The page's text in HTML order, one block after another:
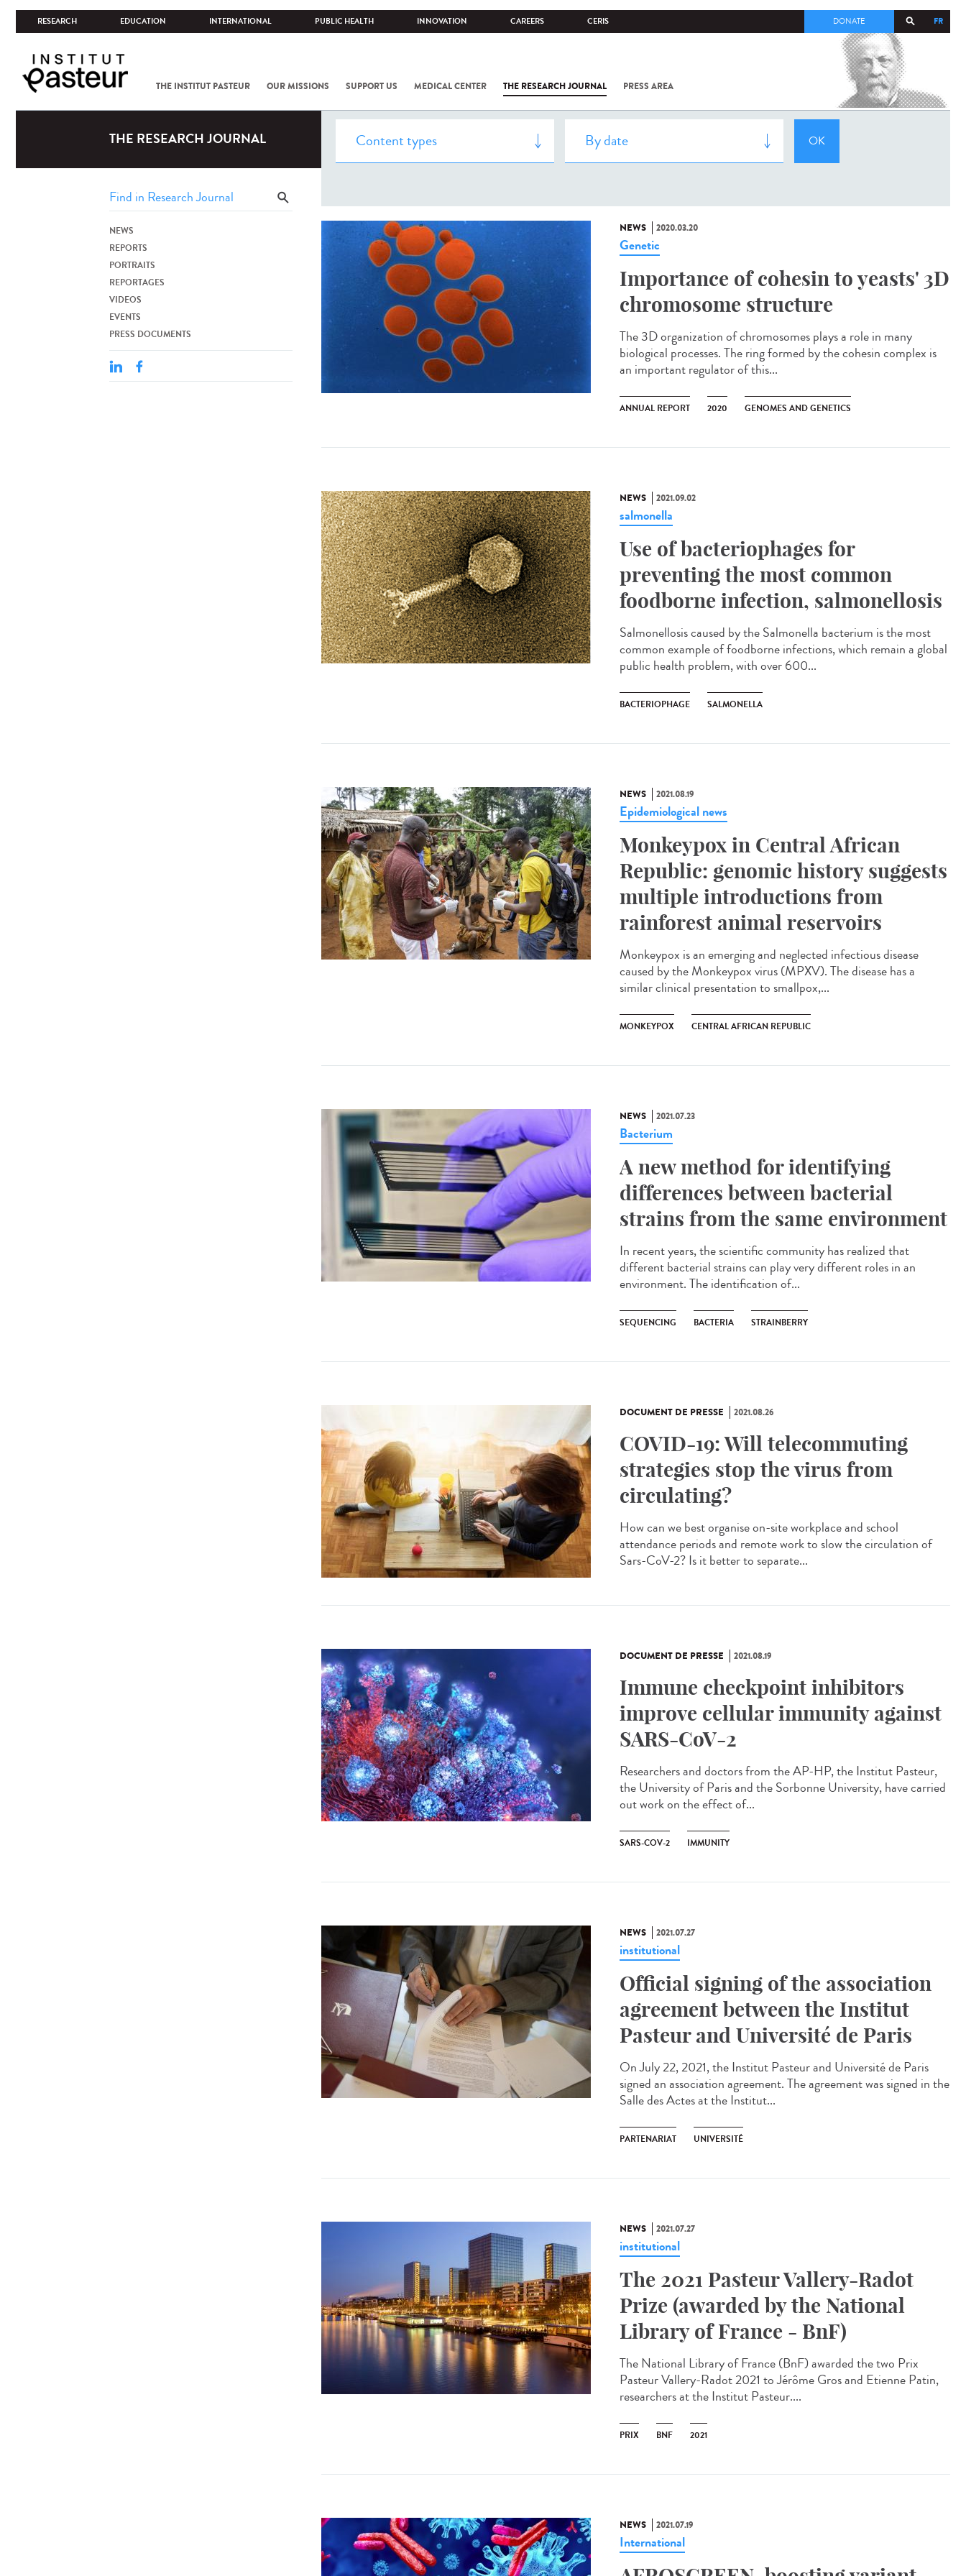
RESEARCH EDUCATION INTERNATIONAL PUBLIC HEALTH INNOVATION CAREERS CERIS FR
DONATE
THE INSTITUT PASTEUR OUR MISSIONS SUPPORT US MEDICAL CENTER THE RESEARCH JOURNAL PRESS AREA
COV-2 /
INSTITUT
THE RESEARCH JOURNAL
NEWS
REPORTS
PORTRAITS
REPORTAGES
VIDEOS
EVENTS
PRESS DOCUMENTS
NEWS 2020.03.20
Genetic
Importance of cohesin to yeasts' 3D
chromosome structure
The 3D organization of chromosomes plays a role in many
biological processes. The ring formed by the cohesin complex is
an important regulator of this...
ANNUAL REPORT 2020 GENOMES AND GENETICS
NEWS 2021.09.02
salmonella
Use of bacteriophages for
preventing the most common
foodborne infection, salmonellosis
Salmonellosis caused by the Salmonella bacterium is the most
common example of foodborne infections, which remain a global
public health problem, with over 600...
BACTERIOPHAGE SALMONELLA
NEWS 2021.08.19
Epidemiological news
Monkeypox in Central African
Republic: genomic history suggests
multiple introductions from
rainforest animal reservoirs
Monkeypox is an emerging and neglected infectious disease
caused by the Monkeypox virus (MPXV). The disease has a
similar clinical presentation to smallpox,...
MONKEYPOX CENTRAL AFRICAN REPUBLIC
NEWS 2021.07.23
Bacterium
A new method for identifying
differences between bacterial
strains from the same environment
In recent years, the scientific community has realized that
different bacterial strains can play very different roles in an
environment. The identification of...
SEQUENCING BACTERIA STRAINBERRY
DOCUMENT DE PRESSE 2021.08.26
COVID-19: Will telecommuting
strategies stop the virus from
circulating?
How can we best organise on-site workplace and school
attendance periods and remote work to slow the circulation of
Sars-CoV-2? Is it better to separate...
DOCUMENT DE PRESSE 2021.08.19
Immune checkpoint inhibitors
improve cellular immunity against
SARS-CoV-2
Researchers and doctors from the AP-HP, the Institut Pasteur,
the University of Paris and the Sorbonne University, have carried
out work on the effect of...
SARS-COV-2 IMMUNITY
NEWS 2021.07.27
institutional
Official signing of the association
agreement between the Institut
Pasteur and Université de Paris
On July 22, 2021, the Institut Pasteur and Université de Paris
signed an association agreement. The agreement was signed in the
Salle des Actes at the Institut...
PARTENARIAT UNIVERSITÉ
NEWS 2021.07.27
institutional
The 2021 Pasteur Vallery-Radot
Prize (awarded by the National
Library of France - BnF)
The National Library of France (BnF) awarded the two Prix
Pasteur Vallery-Radot 2021 to Jérôme Gros and Etienne Patin,
researchers at the Institut Pasteur....
PRIX BNF 2021
NEWS 2021.07.19
International